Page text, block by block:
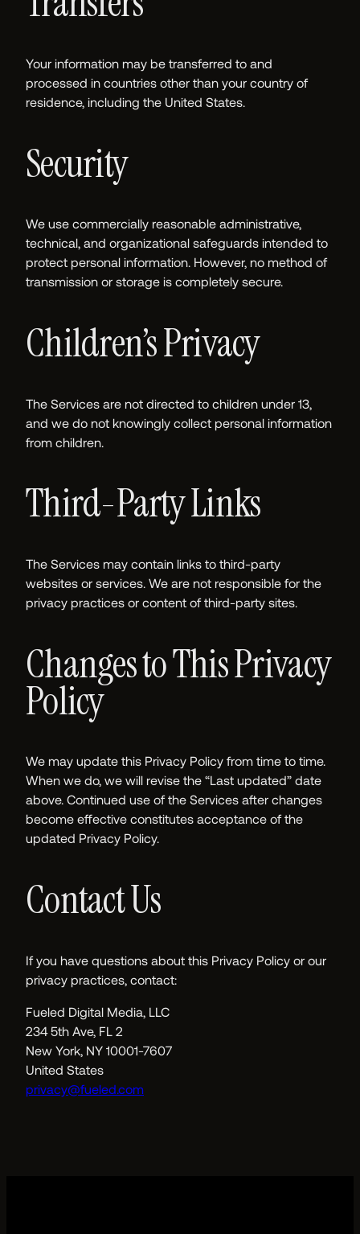
Your information may be transferred to and
processed in countries other than your country of
residence, including the United States.
Security
We use commercially reasonable administrative,
technical, and organizational safeguards intended to
protect personal information. However, no method of
transmission or storage is completely secure.
Children’s Privacy
The Services are not directed to children under 13,
and we do not knowingly collect personal information
from children.
Third-Party Links
The Services may contain links to third-party
websites or services. We are not responsible for the
privacy practices or content of third-party sites.
Changes to This Privacy
Policy
We may update this Privacy Policy from time to time.
When we do, we will revise the “Last updated” date
above. Continued use of the Services after changes
become effective constitutes acceptance of the
updated Privacy Policy.
Contact Us
If you have questions about this Privacy Policy or our
privacy practices, contact:
Fueled Digital Media, LLC
234 5th Ave, FL 2
New York, NY 10001-7607
United States
privacy@fueled.com